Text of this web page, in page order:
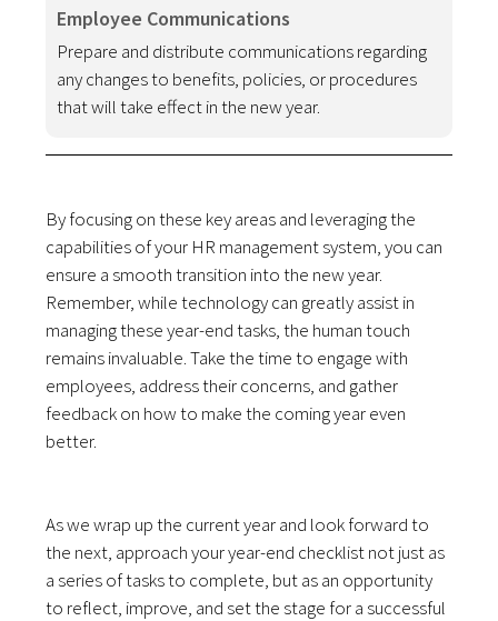
Employee Communications
Prepare and distribute communications regarding
any changes to benefits, policies, or procedures
that will take effect in the new year.
By focusing on these key areas and leveraging the
capabilities of your HR management system, you can
ensure a smooth transition into the new year.
Remember, while technology can greatly assist in
managing these year-end tasks, the human touch
remains invaluable. Take the time to engage with
employees, address their concerns, and gather
feedback on how to make the coming year even
better.
As we wrap up the current year and look forward to
the next, approach your year-end checklist not just as
a series of tasks to complete, but as an opportunity
to reflect, improve, and set the stage for a successful